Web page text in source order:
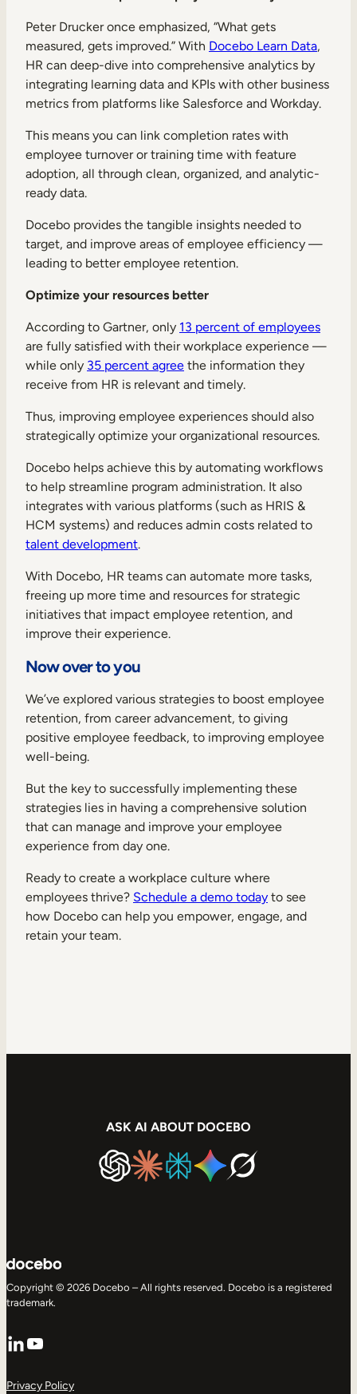
Peter Drucker once emphasized, “What gets
measured, gets improved.” With Docebo Learn Data,
HR can deep-dive into comprehensive analytics by
integrating learning data and KPIs with other business
metrics from platforms like Salesforce and Workday.
This means you can link completion rates with
employee turnover or training time with feature
adoption, all through clean, organized, and analytic-
ready data.
Docebo provides the tangible insights needed to
target, and improve areas of employee efficiency —
leading to better employee retention.
Optimize your resources better
According to Gartner, only 13 percent of employees
are fully satisfied with their workplace experience —
while only 35 percent agree the information they
receive from HR is relevant and timely.
Thus, improving employee experiences should also
strategically optimize your organizational resources.
Docebo helps achieve this by automating workflows
to help streamline program administration. It also
integrates with various platforms (such as HRIS &
HCM systems) and reduces admin costs related to
talent development.
With Docebo, HR teams can automate more tasks,
freeing up more time and resources for strategic
initiatives that impact employee retention, and
improve their experience.
Now over to you
We’ve explored various strategies to boost employee
retention, from career advancement, to giving
positive employee feedback, to improving employee
well-being.
But the key to successfully implementing these
strategies lies in having a comprehensive solution
that can manage and improve your employee
experience from day one.
Ready to create a workplace culture where
employees thrive? Schedule a demo today to see
how Docebo can help you empower, engage, and
retain your team.
ASK AI ABOUT DOCEBO
Copyright © 2026 Docebo – All rights reserved. Docebo is a registered
trademark.
LinkedIn
YouTube
Privacy Policy